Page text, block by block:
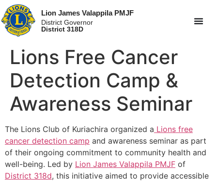
Lion James Valappila PMJF
District Governor
District 318D
Lions Free Cancer
Detection Camp &
Awareness Seminar
The Lions Club of Kuriachira organized a Lions free
cancer detection camp and awareness seminar as part
of their ongoing commitment to community health and
well-being. Led by Lion James Valappila PMJF of
District 318d, this initiative aimed to provide accessible